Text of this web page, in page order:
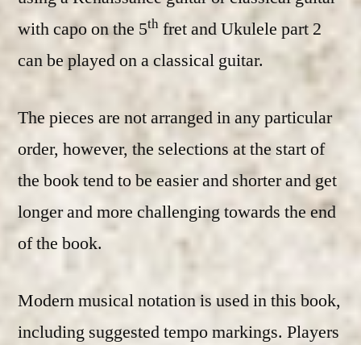
with capo on the 5th fret and Ukulele part 2
can be played on a classical guitar.
The pieces are not arranged in any particular
order, however, the selections at the start of
the book tend to be easier and shorter and get
longer and more challenging towards the end
of the book.
Modern musical notation is used in this book,
including suggested tempo markings. Players